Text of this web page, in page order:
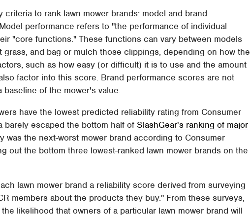
criteria to rank lawn mower brands: model and brand
performance refers to "the performance of individual
"core functions." These functions can vary between models
and bag or mulch those clippings, depending on how the
such as how easy (or difficult) it is to use and the amount
factor into this score. Brand performance scores are not
of the mower's value.
have the lowest predicted reliability rating from Consumer
barely escaped the bottom half ofSlashGear's ranking of major
was the next-worst mower brand according to Consumer
out the bottom three lowest-ranked lawn mower brands on the
lawn mower brand a reliability score derived from surveying
members about the products they buy." From these surveys,
likelihood that owners of a particular lawn mower brand will